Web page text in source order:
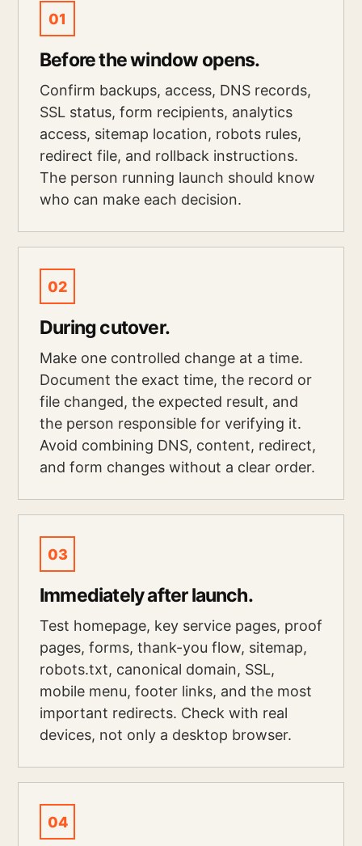
01
Before the window opens.
Confirm backups, access, DNS records,
SSL status, form recipients, analytics
access, sitemap location, robots rules,
redirect file, and rollback instructions.
The person running launch should know
who can make each decision.
02
During cutover.
Make one controlled change at a time.
Document the exact time, the record or
file changed, the expected result, and
the person responsible for verifying it.
Avoid combining DNS, content, redirect,
and form changes without a clear order.
03
Immediately after launch.
Test homepage, key service pages, proof
pages, forms, thank-you flow, sitemap,
robots.txt, canonical domain, SSL,
mobile menu, footer links, and the most
important redirects. Check with real
devices, not only a desktop browser.
04